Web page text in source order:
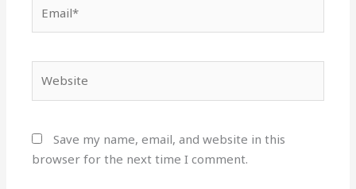
Save my name, email, and website in this
browser for the next time I comment.